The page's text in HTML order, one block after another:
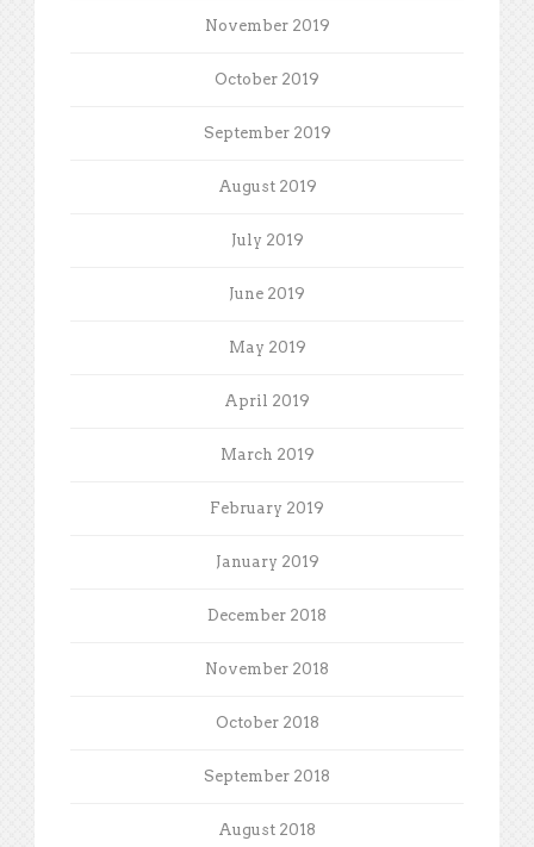
November 2019
October 2019
September 2019
August 2019
July 2019
June 2019
May 2019
April 2019
March 2019
February 2019
January 2019
December 2018
November 2018
October 2018
September 2018
August 2018